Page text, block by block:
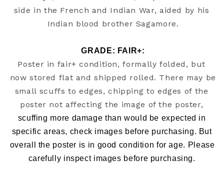
side in the French and Indian War, aided by his
GRADE: FAIR+:
Poster in fair+ condition, formally folded, but
now stored flat and shipped rolled. There may be
small scuffs to edges, chipping to edges of the
scuffing more damage than would be expected in
specific areas, check images before purchasing. But
overall the poster is in good condition for age. Please
carefully inspect images before purchasing.